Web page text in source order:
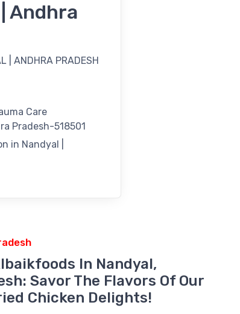
Andhra
| ANDHRA PRADESH
Care
Pradesh-518501
in Nandyal |
In Nandyal,
Savor The Flavors Of Our
Chicken Delights!